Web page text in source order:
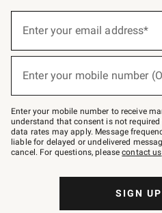
below
Join
–
text
JOINWS
to
79094.
Enter your email address*
Enter your mobile number
Enter your mobile number to receive
understand that consent is not
data rates may apply. Message
liable for delayed or undelivered
cancel. For questions, pleasecontact us
SIGN